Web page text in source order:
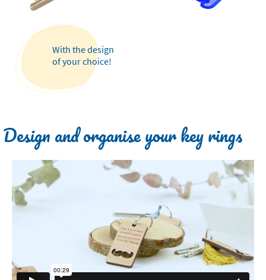
With the design
of your choice!
Design and organise your key rings